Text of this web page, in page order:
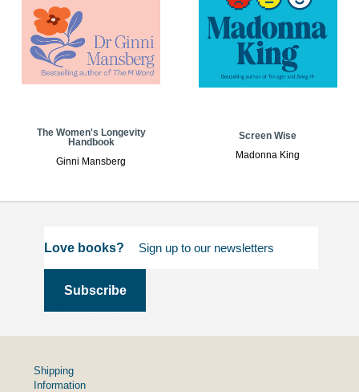
The Women's Longevity
Handbook
Ginni Mansberg
Screen Wise
Madonna King
Love books?
Shipping
Information